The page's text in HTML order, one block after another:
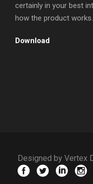
certainly in your best
how the product works.
Download
Designed by Vertex